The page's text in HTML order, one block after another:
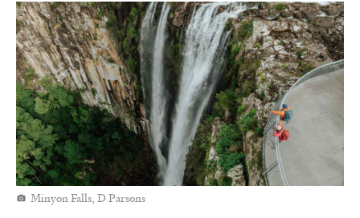
Minyon Falls, D Parsons